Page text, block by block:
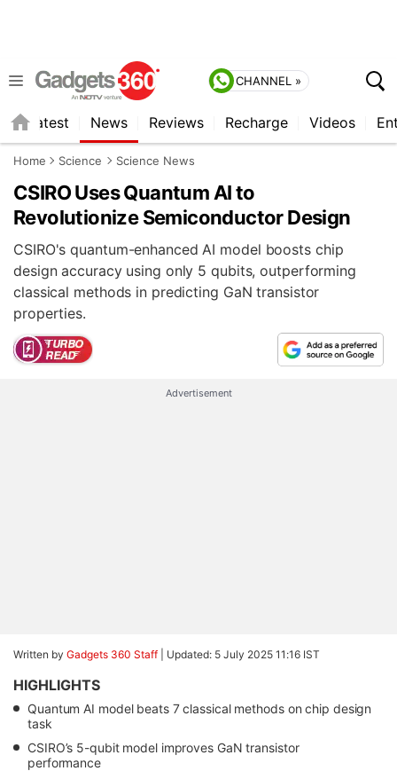
CHANNEL »
Latest News Reviews Recharge Videos
Home Science Science News
CSIRO Uses Quantum AI to
Revolutionize Semiconductor Design
CSIRO's quantum-enhanced AI model boosts chip
design accuracy using only 5 qubits, outperforming
classical methods in predicting GaN transistor
properties.
Advertisement
Written by Gadgets 360 Staff Updated: 5 July 2025 11:16 IST
HIGHLIGHTS
Quantum AI model beats 7 classical methods on chip design
task
CSIRO’s 5-qubit model improves GaN transistor
performance